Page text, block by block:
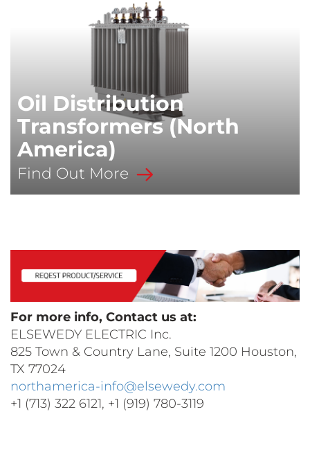
Oil Distribution
Transformers (North
America)
Find Out More
For more info, Contact us at:
ELSEWEDY ELECTRIC Inc.
825 Town & Country Lane, Suite 1200 Houston,
TX 77024
northamerica-info@elsewedy.com
+1 (713) 322 6121, +1 (919) 780-3119